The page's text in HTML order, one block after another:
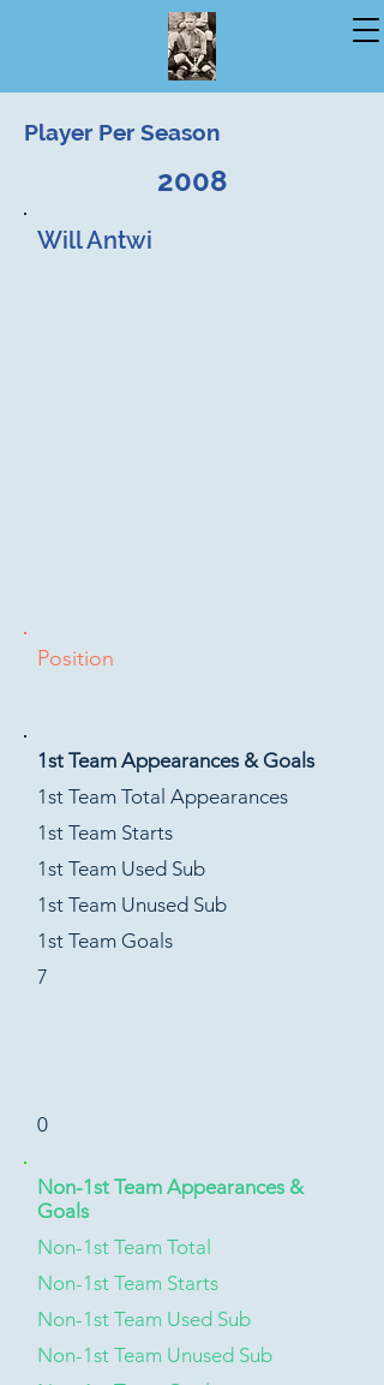
Player Per Season
2008
Will Antwi
Position
1st Team Appearances & Goals
1st Team Total Appearances
1st Team Starts
1st Team Used Sub
1st Team Unused Sub
1st Team Goals
7
0
Non-1st Team Appearances &
Goals
Non-1st Team Total
Non-1st Team Starts
Non-1st Team Used Sub
Non-1st Team Unused Sub